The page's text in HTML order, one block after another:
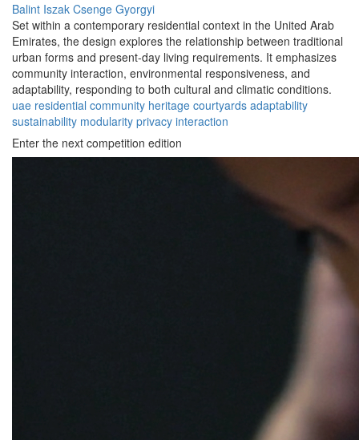
Balint Iszak Csenge Gyorgyi
Set within a contemporary residential context in the United Arab
Emirates, the design explores the relationship between traditional
urban forms and present-day living requirements. It emphasizes
community interaction, environmental responsiveness, and
adaptability, responding to both cultural and climatic conditions.
uae residential community heritage courtyards adaptability
sustainability modularity privacy interaction
Enter the next competition edition